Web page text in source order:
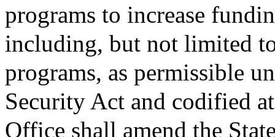
programs to increase
including, but not limited
programs, as permissible
Security Act and codified
Office shall amend the